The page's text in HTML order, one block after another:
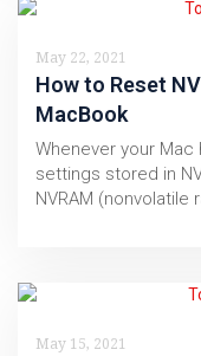
May 22, 2021
How to Reset
MacBook
Whenever your
settings stored in
NVRAM
May 15, 2021